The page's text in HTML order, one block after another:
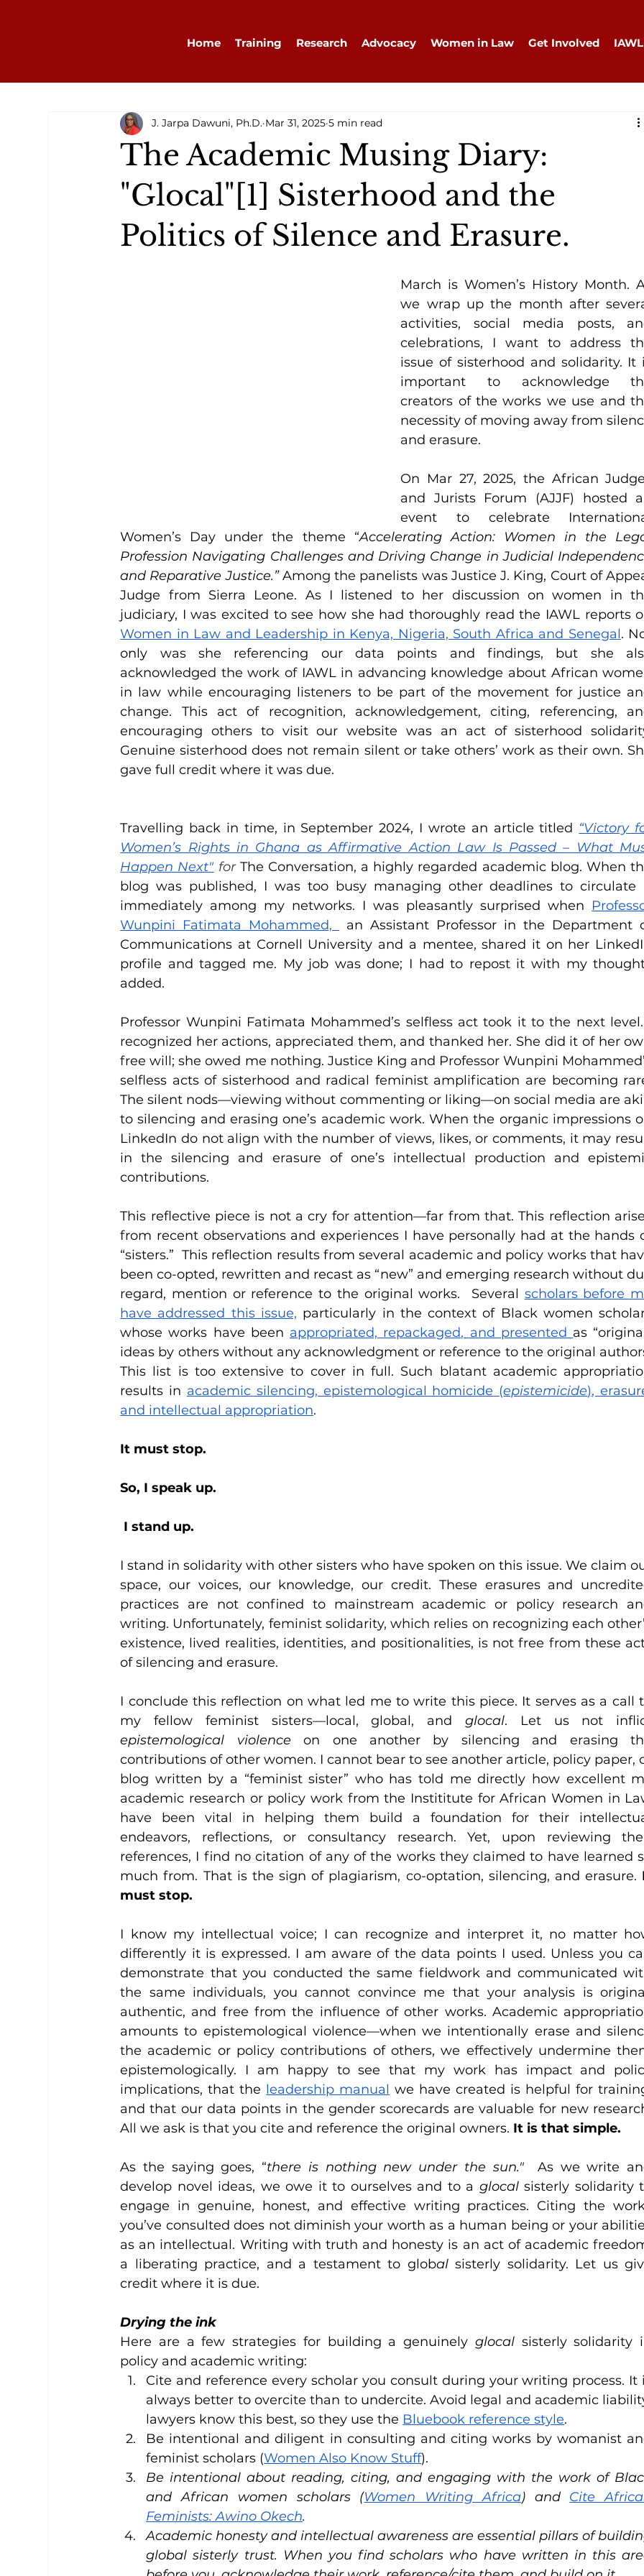
Home Training Research Advocacy Women in Law Get Involved
The Academic Musing Diary:
"Glocal"[1] Sisterhood and the
Politics of Silence and Erasure.
J. Jarpa Dawuni, Ph.D. Mar 31, 2025 5 min read
March is Women’s History Month.
we wrap up the month after
activities, social media posts,
celebrations, I want to address
issue of sisterhood and solidarity. It
important to acknowledge
creators of the works we use and
necessity of moving away from
and erasure.
On Mar 27, 2025, the African
and Jurists Forum (AJJF) hosted
event to celebrate
Women’s Day under the theme “Accelerating Action: Women in the
Profession Navigating Challenges and Driving Change in Judicial
and Reparative Justice.” Among the panelists was Justice J. King, Court of
Judge from Sierra Leone. As I listened to her discussion on women in
Women in Law and Leadership in Kenya, Nigeria, South Africa and Senegal.
only was she referencing our data points and findings, but she
acknowledged the work of IAWL in advancing knowledge about African
in law while encouraging listeners to be part of the movement for justice
change. This act of recognition, acknowledgement, citing, referencing,
encouraging others to visit our website was an act of sisterhood
Genuine sisterhood does not remain silent or take others’ work as their own.
gave full credit where it was due.
Travelling back in time, in September 2024, I wrote an article titled “Victory
Women’s Rights in Ghana as Affirmative Action Law Is Passed – What
Happen Next" for The Conversation, a highly regarded academic blog. When
blog was published, I was too busy managing other deadlines to circulate
immediately among my networks. I was pleasantly surprised when
Wunpini Fatimata Mohammed,
an Assistant Professor in the Department
Communications at Cornell University and a mentee, shared it on her
profile and tagged me. My job was done; I had to repost it with my
added.
Professor Wunpini Fatimata Mohammed’s selfless act took it to the next
recognized her actions, appreciated them, and thanked her. She did it of her
free will; she owed me nothing. Justice King and Professor Wunpini
selfless acts of sisterhood and radical feminist amplification are becoming
The silent nods—viewing without commenting or liking—on social media are
to silencing and erasing one’s academic work. When the organic impressions
LinkedIn do not align with the number of views, likes, or comments, it may
in the silencing and erasure of one’s intellectual production and
contributions.
This reflective piece is not a cry for attention—far from that. This reflection
from recent observations and experiences I have personally had at the hands
“sisters.”  This reflection results from several academic and policy works that
been co-opted, rewritten and recast as “new” and emerging research without
regard, mention or reference to the original works.  Several scholars before
have addressed this issue, particularly in the context of Black women
whose works have been appropriated, repackaged, and presented as
ideas by others without any acknowledgment or reference to the original
This list is too extensive to cover in full. Such blatant academic
results in academic silencing, epistemological homicide (epistemicide),
and intellectual appropriation.
It must stop.
So, I speak up.
I stand up.
I stand in solidarity with other sisters who have spoken on this issue. We claim
space, our voices, our knowledge, our credit. These erasures and
practices are not confined to mainstream academic or policy research
writing. Unfortunately, feminist solidarity, which relies on recognizing each
existence, lived realities, identities, and positionalities, is not free from these
of silencing and erasure.
I conclude this reflection on what led me to write this piece. It serves as a call
my fellow feminist sisters—local, global, and glocal
epistemological violence on one another by silencing and erasing
contributions of other women. I cannot bear to see another article, policy paper,
blog written by a “feminist sister” who has told me directly how excellent
academic research or policy work from the Instititute for African Women in
have been vital in helping them build a foundation for their
endeavors, reflections, or consultancy research. Yet, upon reviewing
references, I find no citation of any of the works they claimed to have learned
much from. That is the sign of plagiarism, co-optation, silencing, and erasure.
must stop.
I know my intellectual voice; I can recognize and interpret it, no matter
differently it is expressed. I am aware of the data points I used. Unless you
demonstrate that you conducted the same fieldwork and communicated
the same individuals, you cannot convince me that your analysis is
authentic, and free from the influence of other works. Academic
amounts to epistemological violence—when we intentionally erase and
the academic or policy contributions of others, we effectively undermine
epistemologically. I am happy to see that my work has impact and
implications, that the leadership manual we have created is helpful for
and that our data points in the gender scorecards are valuable for new
All we ask is that you cite and reference the original owners. It is that simple.
As the saying goes, “there is nothing new under the sun."
As we write
develop novel ideas, we owe it to ourselves and to a glocal sisterly solidarity
engage in genuine, honest, and effective writing practices. Citing the
you’ve consulted does not diminish your worth as a human being or your
as an intellectual. Writing with truth and honesty is an act of academic
a liberating practice, and a testament to global sisterly solidarity. Let us
credit where it is due.
Drying the ink
Here are a few strategies for building a genuinely glocal sisterly solidarity
policy and academic writing:
Cite and reference every scholar you consult during your writing process. It
always better to overcite than to undercite. Avoid legal and academic
lawyers know this best, so they use the Bluebook reference style.
Be intentional and diligent in consulting and citing works by womanist
feminist scholars (Women Also Know Stuff).
Be intentional about reading, citing, and engaging with the work of
and African women scholars (Women Writing Africa) and Cite
Feminists: Awino Okech.
Academic honesty and intellectual awareness are essential pillars of
global sisterly trust. When you find scholars who have written in this